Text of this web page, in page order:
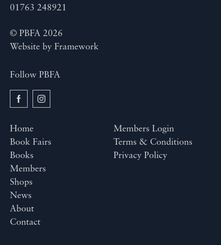
01763 248921
© PBFA 2026
Website by Framework
Follow PBFA
Home
Book Fairs
Books
Members
Shops
News
About
Contact
Members Login
Terms & Conditions
Privacy Policy